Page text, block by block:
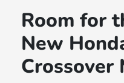
Room for
New
Crossover